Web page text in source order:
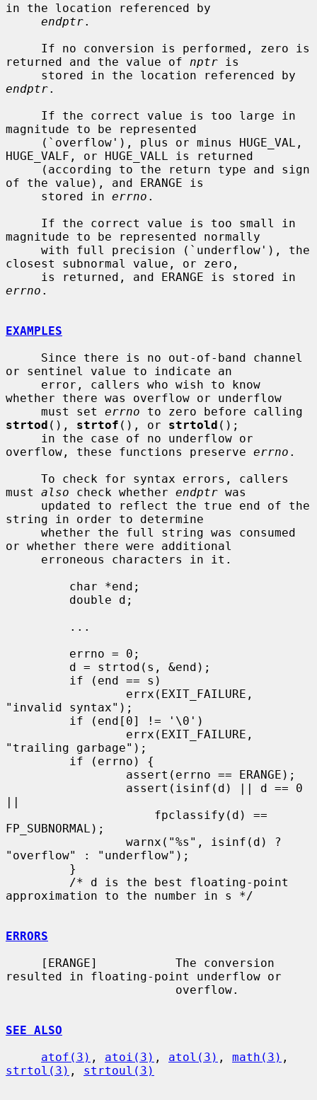
in the location referenced by
endptr.
returned and the value of nptr is
endptr.
magnitude to be represented
HUGE_VALF, or HUGE_VALL is returned
of the value), and ERANGE is
     stored in
errno .
magnitude to be represented normally
closest subnormal value, or zero,
errno .
EXAMPLES
or sentinel value to indicate an
whether there was overflow or underflow
     must set
errno
strtod (), strtof (), or strtold ();
overflow, these functions preserve errno .
must also check whether endptr was
string in order to determine
or whether there were additional
"invalid syntax");
"trailing garbage");
||
FP_SUBNORMAL);
"overflow" : "underflow");
approximation to the number in s */
ERRORS
resulted in floating-point underflow or
SEE ALSO
atof(3) , atoi(3) , atol(3) , math(3)
strtol(3) , strtoul(3)